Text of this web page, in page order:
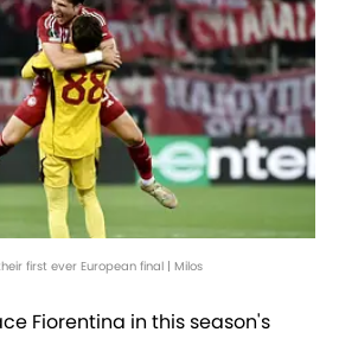
first ever European final | Milos
Fiorentina in this season's